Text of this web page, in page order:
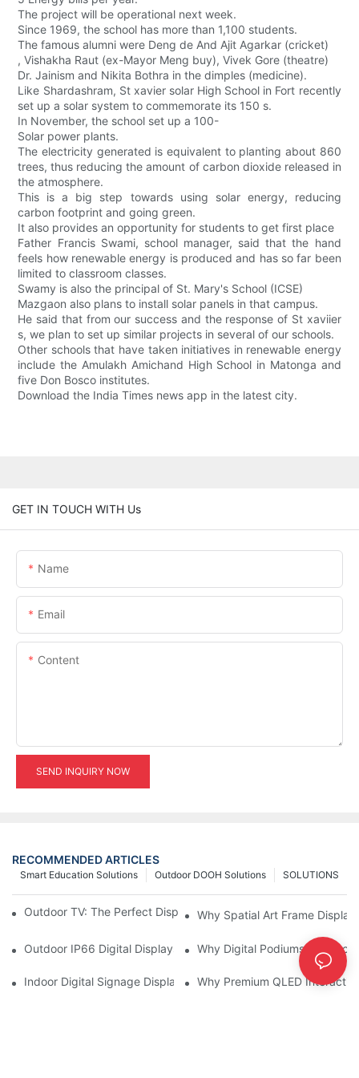
The project will be operational next week.
Since 1969, the school has more than 1,100 students.
The famous alumni were Deng de And Ajit Agarkar (cricket)
, Vishakha Raut (ex-Mayor Meng buy), Vivek Gore (theatre)
Dr. Jainism and Nikita Bothra in the dimples (medicine).
Like Shardashram, St xavier solar High School in Fort recently
set up a solar system to commemorate its 150 s.
In November, the school set up a 100-
Solar power plants.
The electricity generated is equivalent to planting about 860
trees, thus reducing the amount of carbon dioxide released in
the atmosphere.
This is a big step towards using solar energy, reducing
carbon footprint and going green.
It also provides an opportunity for students to get first place
Father Francis Swami, school manager, said that the hand
feels how renewable energy is produced and has so far been
limited to classroom classes.
Swamy is also the principal of St. Mary's School (ICSE)
Mazgaon also plans to install solar panels in that campus.
He said that from our success and the response of St xaviier
s, we plan to set up similar projects in several of our schools.
Other schools that have taken initiatives in renewable energy
include the Amulakh Amichand High School in Matonga and
five Don Bosco institutes.
Download the India Times news app in the latest city.
GET IN TOUCH WITH Us
Name
Email
Content
SEND INQUIRY NOW
RECOMMENDED ARTICLES
SOLUTIONS
Outdoor DOOH Solutions
Smart Education Solutions
Outdoor TV: The Perfect Display Solution for Outdoor Spaces
Why Spatial Art Frame
Outdoor IP66 Digital Displays: Built to Perform Where Ordinary
Why Digital Podiums Are
Indoor Digital Signage Display: A Smarter Way to Engage
Why Premium QLED